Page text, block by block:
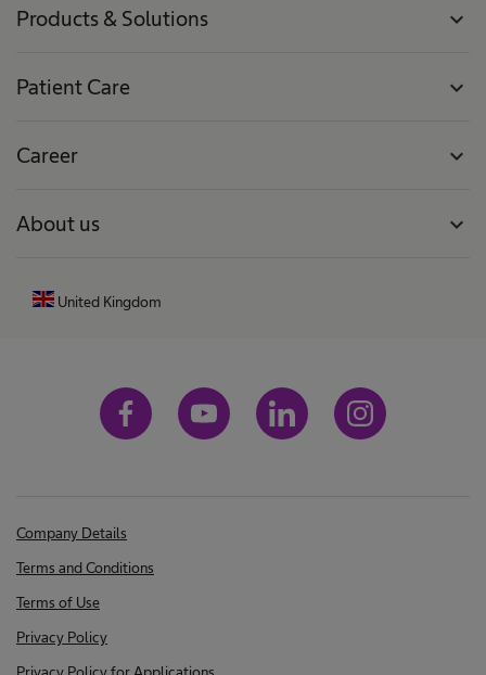
Products & Solutions expand_more
Patient Care expand_more
Career expand_more
About us expand_more
United Kingdom
Company Details
Terms and Conditions
Terms of Use
Privacy Policy